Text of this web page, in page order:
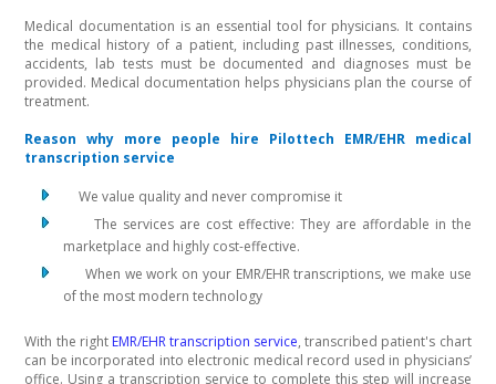
Medical documentation is an essential tool for physicians. It contains
the medical history of a patient, including past illnesses, conditions,
accidents, lab tests must be documented and diagnoses must be
provided. Medical documentation helps physicians plan the course of
treatment.
Reason why more people hire Pilottech EMR/EHR medical
transcription service
We value quality and never compromise it
The services are cost effective: They are affordable in the
marketplace and highly cost-effective.
When we work on your EMR/EHR transcriptions, we make use
of the most modern technology
With the right EMR/EHR transcription service, transcribed patient's chart
can be incorporated into electronic medical record used in physicians’
office. Using a transcription service to complete this step will increase